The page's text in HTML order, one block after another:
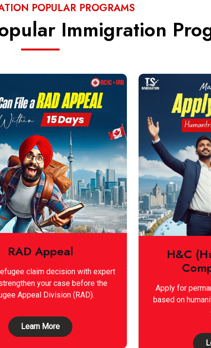
POPULAR PROGRAMS
Immigration
RAD Appeal
claim decision with expert
your case before the
Appeal Division (RAD).
Learn More
H&C
Apply for
based on